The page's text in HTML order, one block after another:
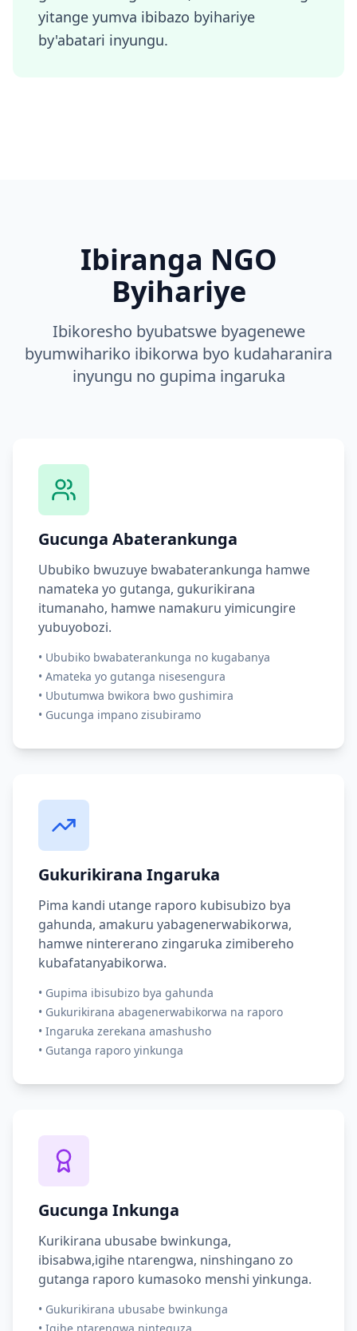
yitange yumva ibibazo byihariye
by'abatari inyungu.
Ibiranga NGO
Byihariye
Ibikoresho byubatswe byagenewe
byumwihariko ibikorwa byo kudaharanira
inyungu no gupima ingaruka
Gucunga Abaterankunga
Ububiko bwuzuye bwabaterankunga hamwe
namateka yo gutanga, gukurikirana
itumanaho, hamwe namakuru yimicungire
yubuyobozi.
• Ububiko bwabaterankunga no kugabanya
• Amateka yo gutanga nisesengura
• Ubutumwa bwikora bwo gushimira
• Gucunga impano zisubiramo
Gukurikirana Ingaruka
Pima kandi utange raporo kubisubizo bya
gahunda, amakuru yabagenerwabikorwa,
hamwe nintererano zingaruka zimibereho
kubafatanyabikorwa.
• Gupima ibisubizo bya gahunda
• Gukurikirana abagenerwabikorwa na raporo
• Ingaruka zerekana amashusho
• Gutanga raporo yinkunga
Gucunga Inkunga
Kurikirana ubusabe bwinkunga,
ibisabwa,igihe ntarengwa, ninshingano zo
gutanga raporo kumasoko menshi yinkunga.
• Gukurikirana ubusabe bwinkunga